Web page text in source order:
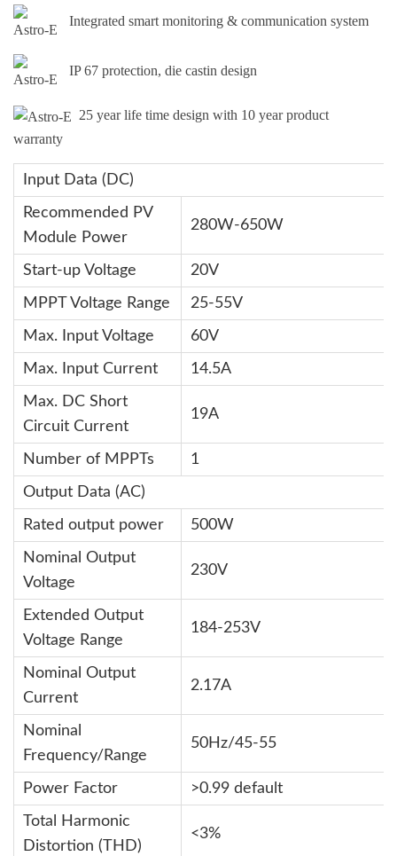
Integrated smart monitoring & communication system
IP 67 protection, die castin design
25 year life time design with 10 year product
warranty
Input Data (DC)
Recommended PV
Module Power
280W-650W
Start-up Voltage 20V
MPPT Voltage Range 25-55V
Max. Input Voltage 60V
Max. Input Current 14.5A
Max. DC Short
Circuit Current
19A
Number of MPPTs 1
Output Data (AC)
Rated output power 500W
Nominal Output
Voltage
230V
Extended Output
Voltage Range
184-253V
Nominal Output
Current
2.17A
Nominal
Frequency/Range
50Hz/45-55
Power Factor >0.99 default
Total Harmonic
Distortion (THD)
<3%